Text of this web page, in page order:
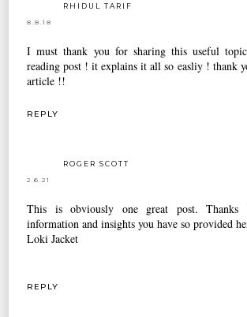
RHIDUL TARIF
8.8.18
I must thank you for sharing this useful
reading post ! it explains it all so easliy ! thank
article !!
REPLY
ROGER SCOTT
2.6.21
This is obviously one great post. Thanks
information and insights you have so provided
Loki Jacket
REPLY